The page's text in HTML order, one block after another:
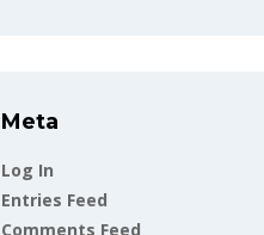
Meta
Log In
Entries Feed
Comments Feed